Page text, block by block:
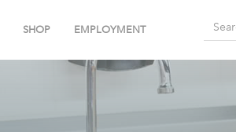
SHOP EMPLOYMENT